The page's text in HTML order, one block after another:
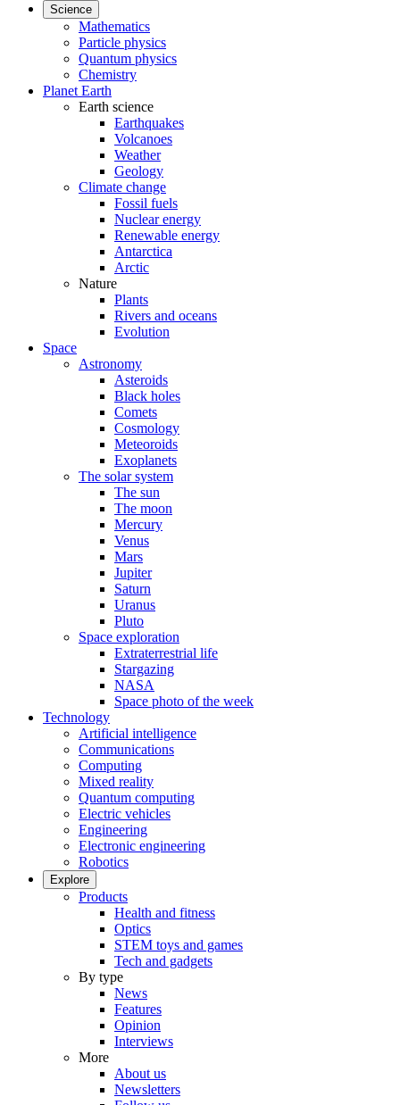
Science
Mathematics
Particle physics
Quantum physics
Chemistry
Planet Earth
Earth science
Earthquakes
Volcanoes
Weather
Geology
Climate change
Fossil fuels
Nuclear energy
Renewable energy
Antarctica
Arctic
Nature
Plants
Rivers and oceans
Evolution
Space
Astronomy
Asteroids
Black holes
Comets
Cosmology
Meteoroids
Exoplanets
The solar system
The sun
The moon
Mercury
Venus
Mars
Jupiter
Saturn
Uranus
Pluto
Space exploration
Extraterrestrial life
Stargazing
NASA
Space photo of the week
Technology
Artificial intelligence
Communications
Computing
Mixed reality
Quantum computing
Electric vehicles
Engineering
Electronic engineering
Robotics
Explore
Products
Health and fitness
Optics
STEM toys and games
Tech and gadgets
By type
News
Features
Opinion
Interviews
More
About us
Newsletters